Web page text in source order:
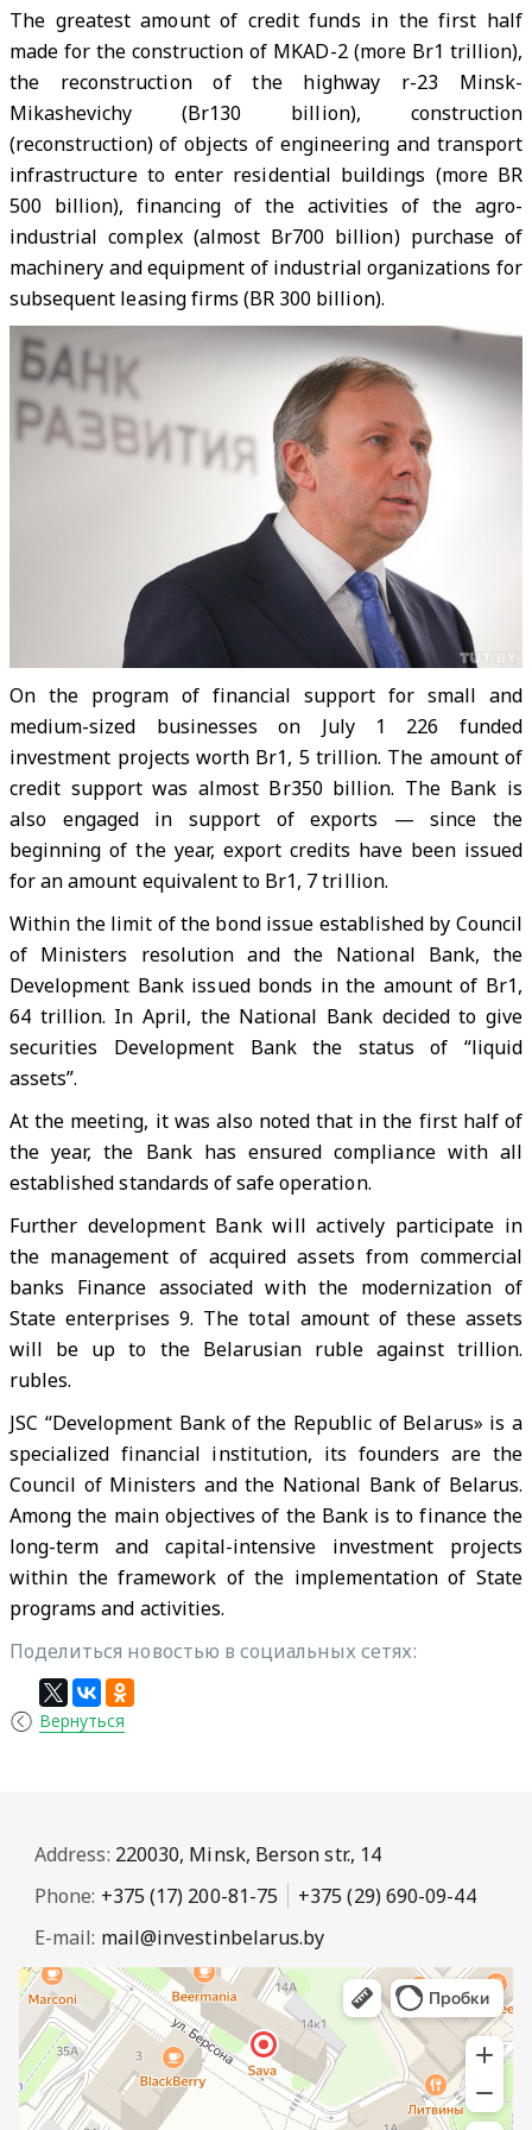
The greatest amount of credit funds in the first half
made for the construction of MKAD-2 (more Br1 trillion),
the reconstruction of the highway r-23 Minsk-
Mikashevichy (Br130 billion), construction
(reconstruction) of objects of engineering and transport
infrastructure to enter residential buildings (more BR
500 billion), financing of the activities of the agro-
industrial complex (almost Br700 billion) purchase of
machinery and equipment of industrial organizations for
subsequent leasing firms (BR 300 billion).
On the program of financial support for small and
medium-sized businesses on July 1 226 funded
investment projects worth Br1, 5 trillion. The amount of
credit support was almost Br350 billion. The Bank is
also engaged in support of exports — since the
beginning of the year, export credits have been issued
for an amount equivalent to Br1, 7 trillion.
Within the limit of the bond issue established by Council
of Ministers resolution and the National Bank, the
Development Bank issued bonds in the amount of Br1,
64 trillion. In April, the National Bank decided to give
securities Development Bank the status of “liquid
assets”.
At the meeting, it was also noted that in the first half of
the year, the Bank has ensured compliance with all
established standards of safe operation.
Further development Bank will actively participate in
the management of acquired assets from commercial
banks Finance associated with the modernization of
State enterprises 9. The total amount of these assets
will be up to the Belarusian ruble against trillion.
rubles.
JSC “Development Bank of the Republic of Belarus» is a
specialized financial institution, its founders are the
Council of Ministers and the National Bank of Belarus.
Among the main objectives of the Bank is to finance the
long-term and capital-intensive investment projects
within the framework of the implementation of State
programs and activities.
Поделиться новостью в социальных сетях:
Вернуться
Address: 220030, Minsk, Berson str., 14
Phone: +375 (17) 200-81-75
+375 (29) 690-09-44
E-mail: mail@investinbelarus.by